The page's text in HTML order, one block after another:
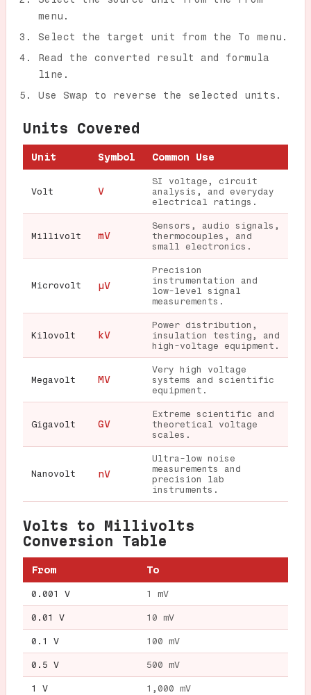
menu.
Select the target unit from the To menu.
Read the converted result and formula
line.
Use Swap to reverse the selected units.
Units Covered
Unit Symbol Common Use
Volt V
SI voltage, circuit
analysis, and everyday
electrical ratings.
Millivolt mV
Sensors, audio signals,
thermocouples, and
small electronics.
Microvolt µV
Precision
instrumentation and
low-level signal
measurements.
Kilovolt kV
Power distribution,
insulation testing, and
high-voltage equipment.
Megavolt MV
Very high voltage
systems and scientific
equipment.
Gigavolt GV
Extreme scientific and
theoretical voltage
scales.
Nanovolt nV
Ultra-low noise
measurements and
precision lab
instruments.
Volts to Millivolts
Conversion Table
From To
0.001 V 1 mV
0.01 V 10 mV
0.1 V 100 mV
0.5 V 500 mV
1 V 1,000 mV